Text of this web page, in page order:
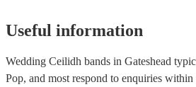
Useful information
Wedding Ceilidh bands in Gateshead
Pop, and most respond to enquiries within